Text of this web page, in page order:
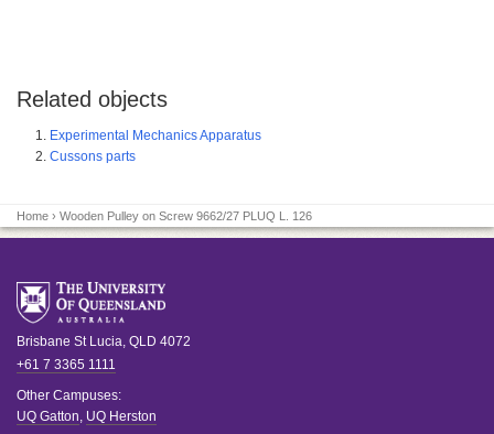
Related objects
Experimental Mechanics Apparatus
Cussons parts
Home › Wooden Pulley on Screw 9662/27 PLUQ L. 126
Brisbane St Lucia QLD 4072
+61 7 3365 1111
Other Campuses:
UQ Gatton UQ Herston